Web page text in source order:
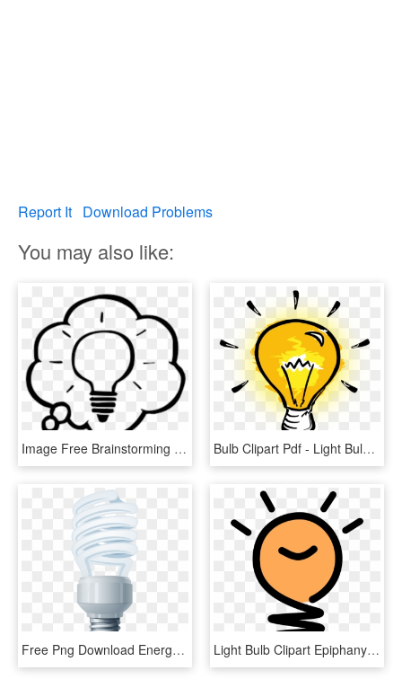
Report It Download Problems
You may also like:
Image Free Brainstorming Cliparts Download Clip Art - Thought Bubble With Light Bulb, HD Png Download Bulb Clipart Pdf - Light Bulb Clipart Png, Transparent Png
Free Png Download Energy Saving Light Bulb Clipart - Energy Saving Light Bulb Png, Transparent Png Light Bulb Clipart Epiphany - Light Bulb Idea, HD Png Download